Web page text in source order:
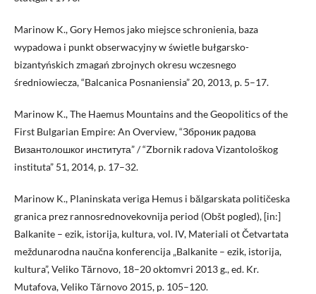
Marinow K., Gory Hemos jako miejsce schronienia, baza
wypadowa i punkt obserwacyjny w świetle bułgarsko-
bizantyńskich zmagań zbrojnych okresu wczesnego
średniowiecza, “Balcanica Posnaniensia” 20, 2013, p. 5–17.
Marinow K., The Haemus Mountains and the Geopolitics of the
First Bulgarian Empire: An Overview, “Зброник радова
Византолошког института” / “Zbornik radova Vizantološkog
instituta” 51, 2014, p. 17–32.
Marinow K., Planinskata veriga Hemus i bălgarskata političeska
granica prez rannosrednovekovnija period (Obšt pogled), [in:]
Balkanite – ezik, istorija, kultura, vol. ІV, Materiali ot Četvartata
meždunarodna naučna konferencija „Balkanite – ezik, istorija,
kultura”, Veliko Tărnovo, 18–20 oktomvri 2013 g., ed. Kr.
Mutafova, Veliko Tărnovo 2015, p. 105–120.